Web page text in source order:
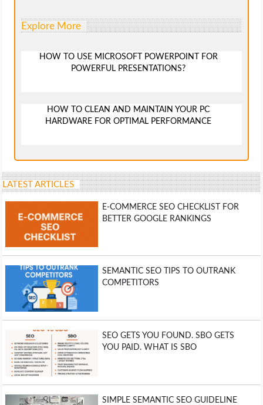
Explore More
HOW TO USE MICROSOFT POWERPOINT FOR
POWERFUL PRESENTATIONS?
HOW TO CLEAN AND MAINTAIN YOUR PC
HARDWARE FOR OPTIMAL PERFORMANCE
LATEST ARTICLES
E-COMMERCE SEO CHECKLIST FOR
BETTER GOOGLE RANKINGS
SEMANTIC SEO TIPS TO OUTRANK
COMPETITORS
SEO GETS YOU FOUND. SBO GETS
YOU PAID. WHAT IS SBO
SIMPLE SEMANTIC SEO GUIDELINE